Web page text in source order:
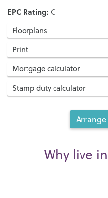
EPC Rating: C
Floorplans
Print
Mortgage calculator
Stamp duty calculator
Why live